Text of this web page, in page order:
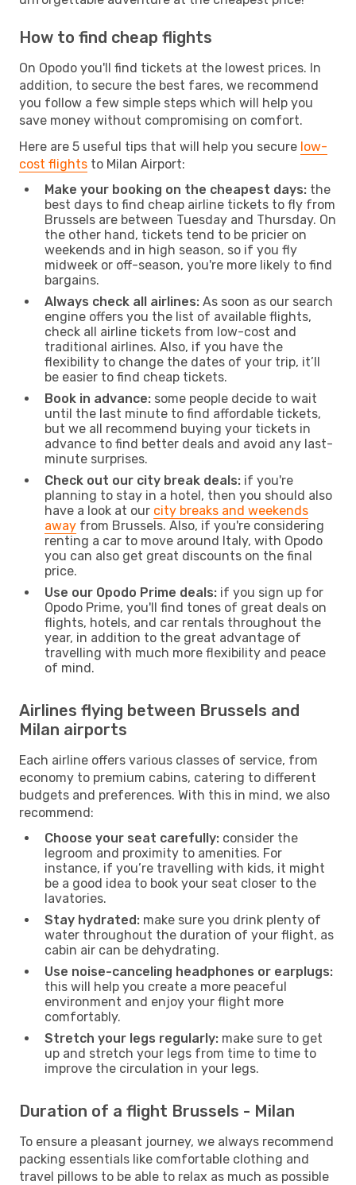
How to find cheap flights
On Opodo you'll find tickets at the lowest prices. In
addition, to secure the best fares, we recommend
you follow a few simple steps which will help you
save money without compromising on comfort.
Here are 5 useful tips that will help you secure low-
cost flights to Milan Airport:
Make your booking on the cheapest days: the
best days to find cheap airline tickets to fly from
Brussels are between Tuesday and Thursday. On
the other hand, tickets tend to be pricier on
weekends and in high season, so if you fly
midweek or off-season, you're more likely to find
bargains.
Always check all airlines: As soon as our search
engine offers you the list of available flights,
check all airline tickets from low-cost and
traditional airlines. Also, if you have the
flexibility to change the dates of your trip, it’ll
be easier to find cheap tickets.
Book in advance: some people decide to wait
until the last minute to find affordable tickets,
but we all recommend buying your tickets in
advance to find better deals and avoid any last-
minute surprises.
Check out our city break deals: if you're
planning to stay in a hotel, then you should also
have a look at our city breaks and weekends
away from Brussels. Also, if you're considering
renting a car to move around Italy, with Opodo
you can also get great discounts on the final
price.
Use our Opodo Prime deals: if you sign up for
Opodo Prime, you'll find tones of great deals on
flights, hotels, and car rentals throughout the
year, in addition to the great advantage of
travelling with much more flexibility and peace
of mind.
Airlines flying between Brussels and
Milan airports
Each airline offers various classes of service, from
economy to premium cabins, catering to different
budgets and preferences. With this in mind, we also
recommend:
Choose your seat carefully: consider the
legroom and proximity to amenities. For
instance, if you’re travelling with kids, it might
be a good idea to book your seat closer to the
lavatories.
Stay hydrated: make sure you drink plenty of
water throughout the duration of your flight, as
cabin air can be dehydrating.
Use noise-canceling headphones or earplugs:
this will help you create a more peaceful
environment and enjoy your flight more
comfortably.
Stretch your legs regularly: make sure to get
up and stretch your legs from time to time to
improve the circulation in your legs.
Duration of a flight Brussels - Milan
To ensure a pleasant journey, we always recommend
packing essentials like comfortable clothing and
travel pillows to be able to relax as much as possible